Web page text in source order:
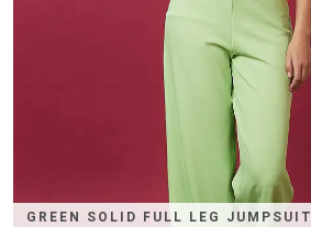
GREEN SOLID FULL LEG JUMPSUIT